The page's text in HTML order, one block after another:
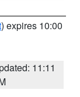
) expires 10:00
11:11